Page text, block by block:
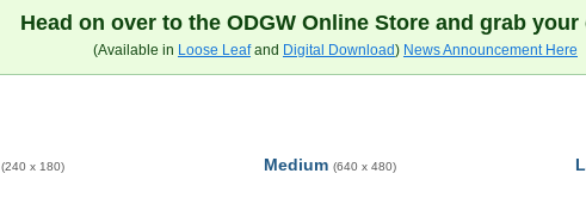
Head on over to the ODGW Online Store and grab
(Available in Loose Leafand Digital Download) News Announcement Here
(240 x 180) Medium (640 x 480)